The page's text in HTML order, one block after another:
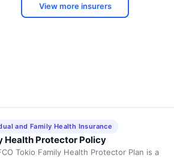
View more insurers
and Family Health Insurance
Health Protector Policy
Tokio Family Health Protector Plan is a